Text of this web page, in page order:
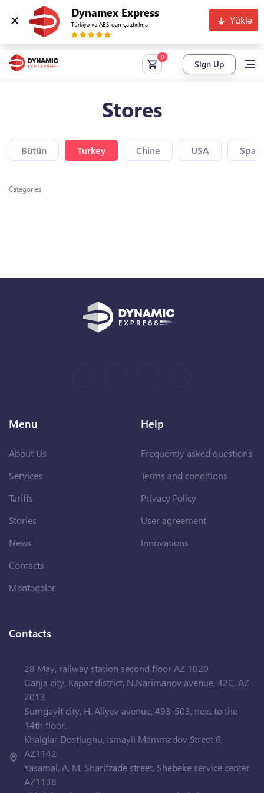
Dynamex Express
Türkiyə və ABŞ-dan çatdırılma Yüklə
Sign Up
Stores
Bütün Turkey Chine USA Spain
Categories
Menu
About Us
Services
Tariffs
Stories
News
Contacts
Məntəqələr
Help
Frequently asked questions
Terms and conditions
Privacy Policy
User agreement
Innovations
Contacts
28 May, railway station second floor AZ 1020
Ganja city, Kapaz district, N.Narimanov avenue, 42C, AZ
2013
Sumgayit city, H. Aliyev avenue, 493-503, next to the
14th floor.
Khalglar Dostlughu, Ismayil Mammadov Street 6,
AZ1142
Yasamal, A, M, Sharifzade street, Shebeke service center
AZ1138